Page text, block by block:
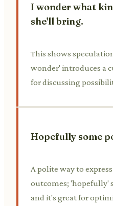
I wonder what
she'll bring.
This shows
wonder' introduces a
for discussing
Hopefully some
A polite way to
outcomes; 'hopefully'
and it's great for